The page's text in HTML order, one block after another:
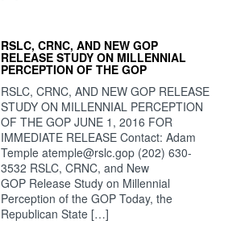
RSLC, CRNC, AND NEW GOP
RELEASE STUDY ON MILLENNIAL
PERCEPTION OF THE GOP
RSLC, CRNC, AND NEW GOP RELEASE
STUDY ON MILLENNIAL PERCEPTION
OF THE GOP JUNE 1, 2016 FOR
IMMEDIATE RELEASE Contact: Adam
Temple atemple@rslc.gop (202) 630-
3532 RSLC, CRNC, and New
GOP Release Study on Millennial
Perception of the GOP Today, the
Republican State […]